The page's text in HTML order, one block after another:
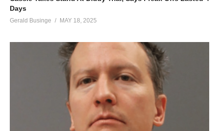
Days
Gerald Businge MAY 18, 2025